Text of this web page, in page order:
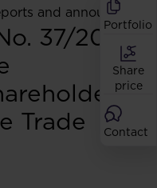
Portfolio
Share
price
Contact
and
37/2010:
Trade